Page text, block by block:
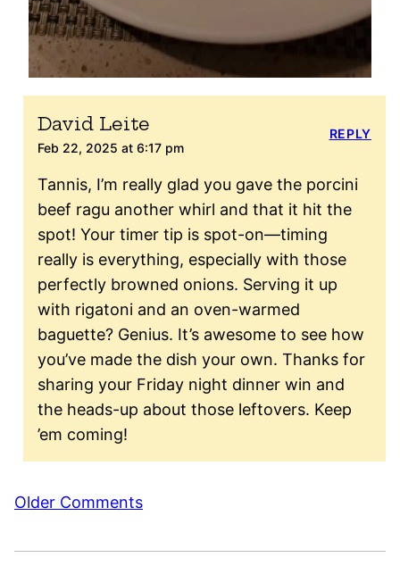
David Leite
Feb 22, 2025 at 6:17 pm
Tannis, I’m really glad you gave the porcini
beef ragu another whirl and that it hit the
spot! Your timer tip is spot-on—timing
really is everything, especially with those
perfectly browned onions. Serving it up
with rigatoni and an oven-warmed
baguette? Genius. It’s awesome to see how
you’ve made the dish your own. Thanks for
sharing your Friday night dinner win and
the heads-up about those leftovers. Keep
’em coming!
REPLY
Comment
Older Comments